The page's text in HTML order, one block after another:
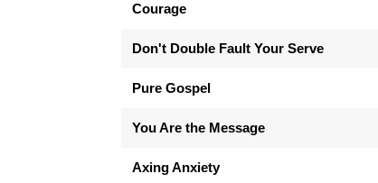
Courage
Don't Double Fault Your Serve
Pure Gospel
You Are the Message
Axing Anxiety